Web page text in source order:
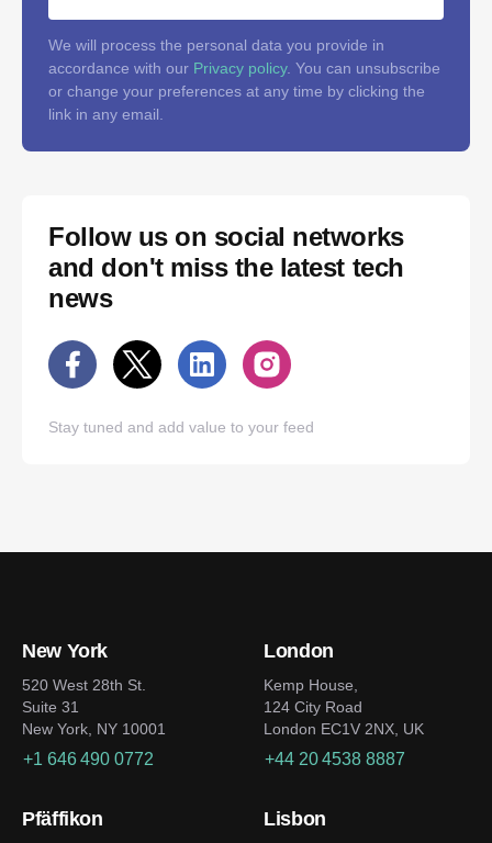
We will process the personal data you provide in
accordance with our Privacy policy. You can unsubscribe
or change your preferences at any time by clicking the
link in any email.
Follow us on social networks
and don't miss the latest tech
news
Stay tuned and add value to your feed
New York
520 West 28th St.
Suite 31
New York, NY 10001
+1 646 490 0772
London
Kemp House,
124 City Road
London EC1V 2NX, UK
+44 20 4538 8887
Pfäffikon Lisbon